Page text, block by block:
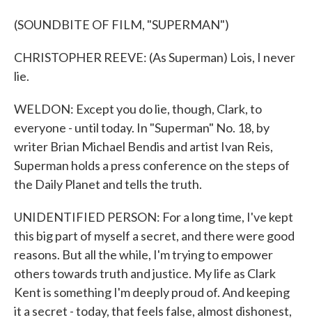
(SOUNDBITE OF FILM, "SUPERMAN")
CHRISTOPHER REEVE: (As Superman) Lois, I never
lie.
WELDON: Except you do lie, though, Clark, to
everyone - until today. In "Superman" No. 18, by
writer Brian Michael Bendis and artist Ivan Reis,
Superman holds a press conference on the steps of
the Daily Planet and tells the truth.
UNIDENTIFIED PERSON: For a long time, I've kept
this big part of myself a secret, and there were good
reasons. But all the while, I'm trying to empower
others towards truth and justice. My life as Clark
Kent is something I'm deeply proud of. And keeping
it a secret - today, that feels false, almost dishonest,